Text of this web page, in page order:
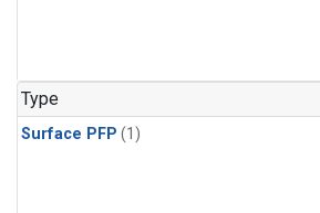
Type
Surface PFP (1)